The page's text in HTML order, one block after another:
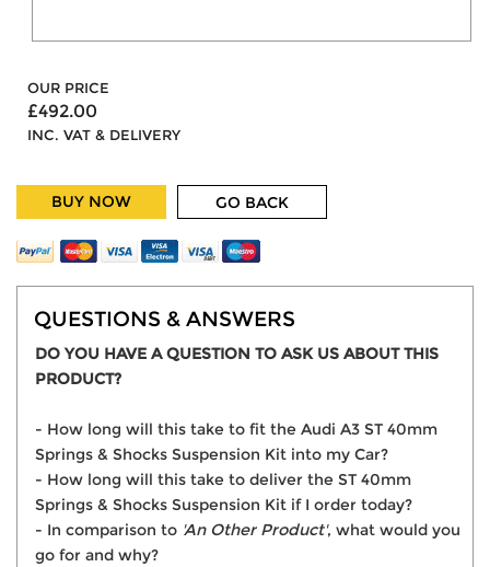
OUR PRICE
£492.00
INC. VAT & DELIVERY
BUY NOW GO BACK
QUESTIONS & ANSWERS
DO YOU HAVE A QUESTION TO ASK US ABOUT THIS
PRODUCT?
- How long will this take to fit the Audi A3 ST 40mm
Springs & Shocks Suspension Kit into my Car?
- How long will this take to deliver the ST 40mm
Springs & Shocks Suspension Kit if I order today?
- In comparison to 'An Other Product', what would you
go for and why?